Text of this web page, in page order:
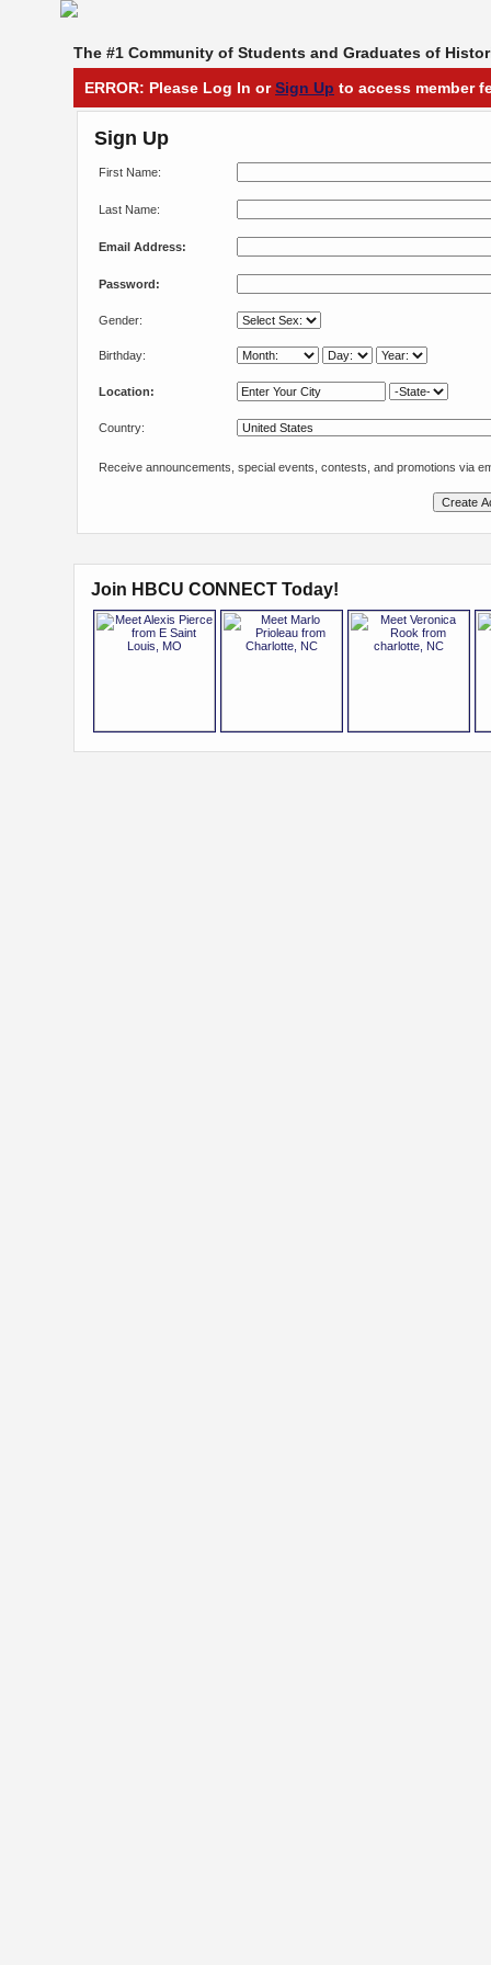
The #1 Community of Students and Graduates of
ERROR: Please Log In orSign Up to access member
Sign Up
First Name:
Last Name:
Email Address:
Password:
Gender:
Birthday:
Location:
Country:
Receive announcements, special events, contests, and promotions via
Join HBCU CONNECT Today!